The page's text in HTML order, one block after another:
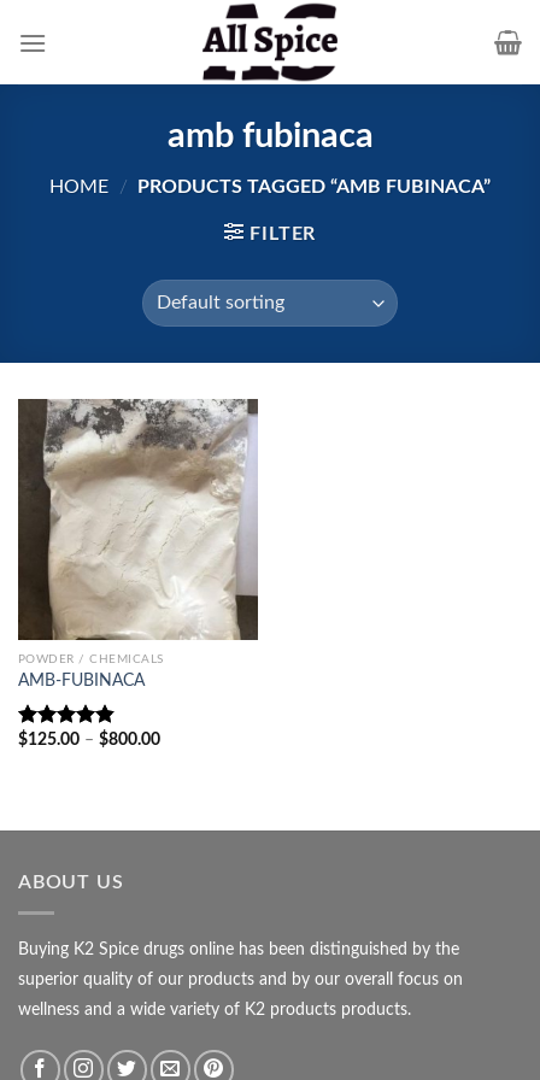
amb fubinaca
HOME / PRODUCTS TAGGED “AMB FUBINACA”
FILTER
POWDER / CHEMICALS
AMB-FUBINACA
Rated4.80
$125.00 – $800.00Price
ABOUT US
Buying K2 Spice drugs online has been distinguished by the
superior quality of our products and by our overall focus on
wellness and a wide variety of K2 products products.